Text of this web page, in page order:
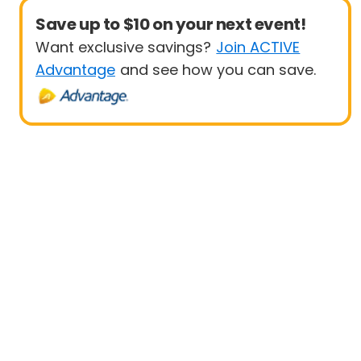
Save up to $10 on your next event!
Want exclusive savings? Join ACTIVE
Advantage and see how you can save.